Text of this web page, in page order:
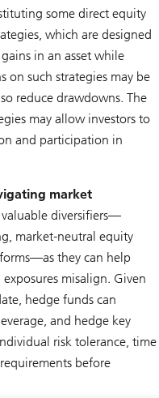
some direct equity
which are designed
in an asset while
on such strategies may be
reduce drawdowns. The
may allow investors to
and participation in
market
valuable diversifiers—
market-neutral equity
they can help
misalign. Given
hedge funds can
and hedge key
risk tolerance, time
before